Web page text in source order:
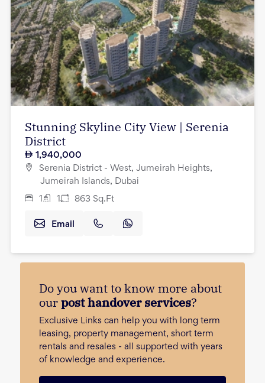
Stunning Skyline City View | Serenia
District
1,940,000
Serenia District - West, Jumeirah Heights,
Jumeirah Islands, Dubai
1 1 863 Sq.Ft
Email
Do you want to know more about
ourpost handover services?
Exclusive Links can help you with long term
leasing, property management, short term
rentals and resales - all supported with years
of knowledge and experience.